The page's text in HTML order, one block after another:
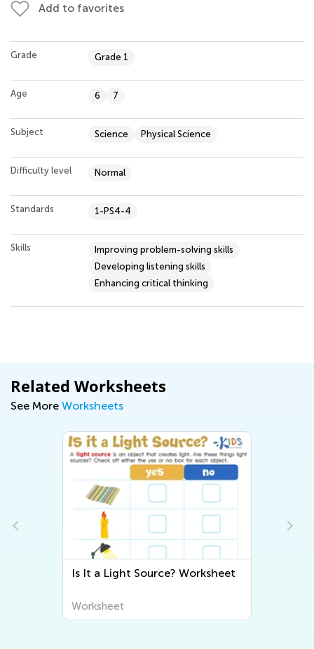
Add to favorites
Grade Grade 1
Age 6 7
Subject Science Physical Science
Difficulty level Normal
Standards 1-PS4-4
Skills
Improving problem-solving skills
Developing listening skills
Enhancing critical thinking
Related Worksheets
See More Worksheets
Is It a Light Source? Worksheet
Worksheet